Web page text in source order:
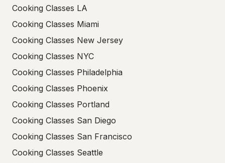
Cooking Classes LA
Cooking Classes Miami
Cooking Classes New Jersey
Cooking Classes NYC
Cooking Classes Philadelphia
Cooking Classes Phoenix
Cooking Classes Portland
Cooking Classes San Diego
Cooking Classes San Francisco
Cooking Classes Seattle